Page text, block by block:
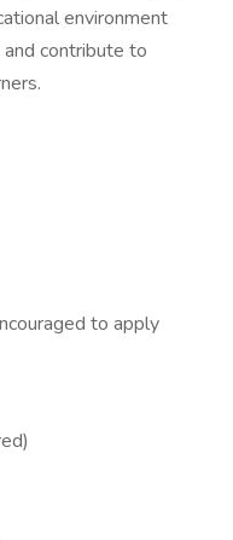
environment
contribute to
to apply